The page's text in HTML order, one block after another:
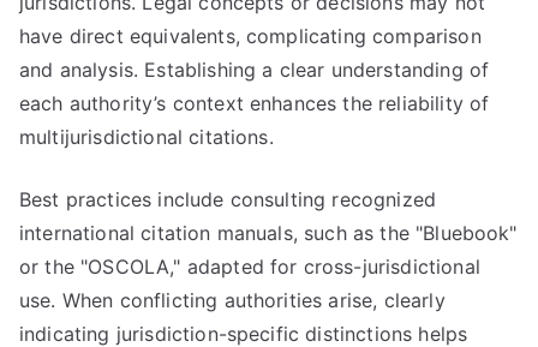
have direct equivalents, complicating comparison
and analysis. Establishing a clear understanding of
each authority’s context enhances the reliability of
multijurisdictional citations.
Best practices include consulting recognized
international citation manuals, such as the "Bluebook"
or the "OSCOLA," adapted for cross-jurisdictional
use. When conflicting authorities arise, clearly
indicating jurisdiction-specific distinctions helps